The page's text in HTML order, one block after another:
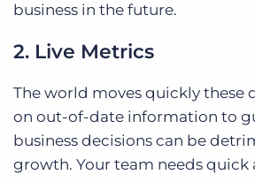
business in the future.
2. Live Metrics
The world moves quickly these
on out-of-date information to
business decisions can be
growth. Your team needs quick